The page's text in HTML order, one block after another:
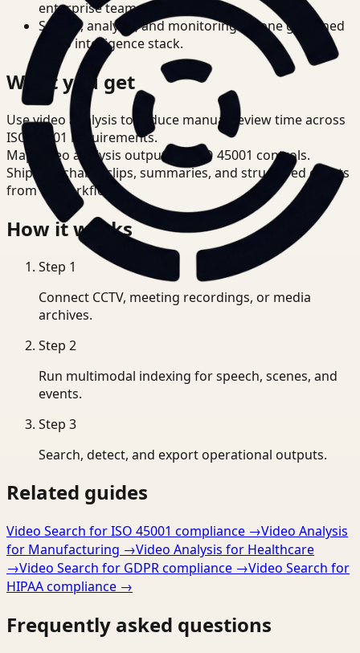
enterprise teams.
Search, analysis, and monitoring on one governed
video intelligence stack.
What you get
Use video analysis to reduce manual review time across
ISO 45001 requirements.
Map video analysis outputs to ISO 45001 controls.
Ship searchable clips, summaries, and structured events
from T3 workflows.
How it works
Step 1
Connect CCTV, meeting recordings, or media
archives.
Step 2
Run multimodal indexing for speech, scenes, and
events.
Step 3
Search, detect, and export operational outputs.
Related guides
Video Search for ISO 45001 compliance →Video Analysis
for Manufacturing →Video Analysis for Healthcare
→Video Search for GDPR compliance →Video Search for
HIPAA compliance →
Frequently asked questions